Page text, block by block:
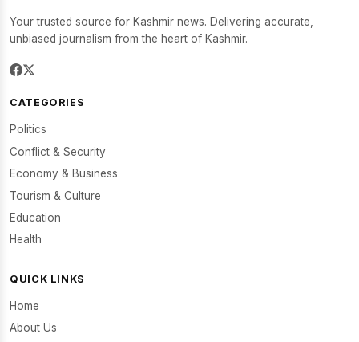
Your trusted source for Kashmir news. Delivering accurate,
unbiased journalism from the heart of Kashmir.
CATEGORIES
Politics
Conflict & Security
Economy & Business
Tourism & Culture
Education
Health
QUICK LINKS
Home
About Us